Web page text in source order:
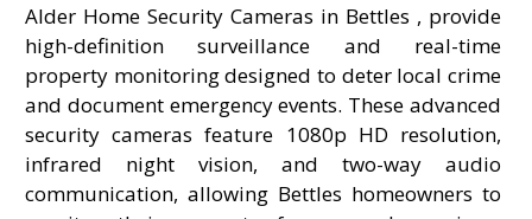
Alder Home Security Cameras in Bettles , provide
high-definition surveillance and real-time
property monitoring designed to deter local crime
and document emergency events. These advanced
security cameras feature 1080p HD resolution,
infrared night vision, and two-way audio
communication, allowing Bettles homeowners to